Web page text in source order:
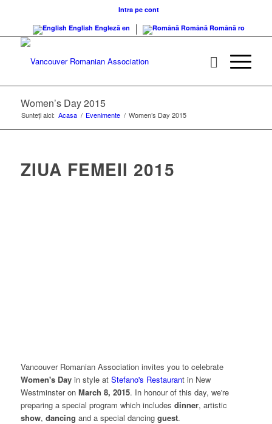
Intra pe cont
English Engleză en Română Română ro
Women’s Day 2015
Sunteți aici: Acasa / Evenimente / Women’s Day 2015
ZIUA FEMEII 2015
Vancouver Romanian Association invites you to celebrate
Women's Dayin style at Stefano's Restaurant in New
Westminster on March 8, 2015. In honour of this day, we're
preparing a special program which includes dinner, artistic
show, dancing and a special dancing guest.